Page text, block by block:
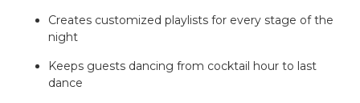
Creates customized playlists for every stage of the
night
Keeps guests dancing from cocktail hour to last
dance